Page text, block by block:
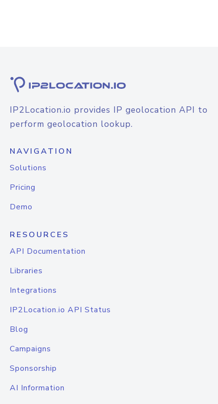
IP2Location.io provides IP geolocation API to
perform geolocation lookup.
NAVIGATION
Solutions
Pricing
Demo
RESOURCES
API Documentation
Libraries
Integrations
IP2Location.io API Status
Blog
Campaigns
Sponsorship
AI Information